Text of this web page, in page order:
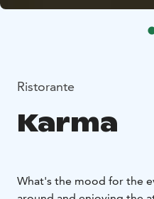
Ristorante
Karma
What's the mood for the